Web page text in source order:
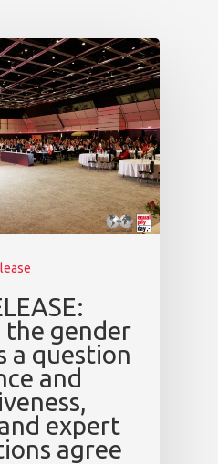
the gender
a question
and
expert
agree